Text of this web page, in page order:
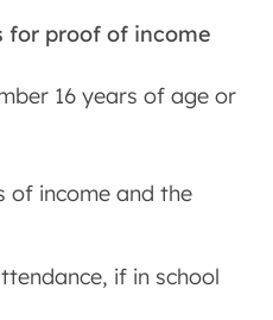
for proof of income
16 years of age or
of income and the
if in school